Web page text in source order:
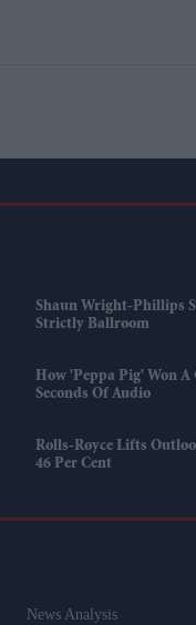
Shaun Wright-Phillips
Strictly Ballroom
How 'Peppa Pig' Won
Seconds Of Audio
Rolls-Royce Lifts
46 Per Cent
News Analysis